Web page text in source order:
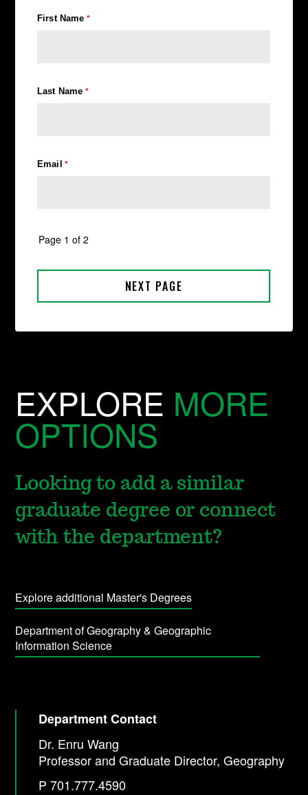
EXPLORE MORE
OPTIONS
Looking to add a similar
graduate degree or connect
with the department?
Explore additional Master's Degrees
Department of Geography & Geographic
Information Science
Department Contact
Dr. Enru Wang
Professor and Graduate Director, Geography
P 701.777.4590